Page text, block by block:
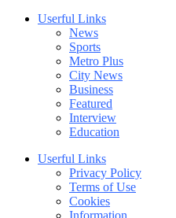
Userful Links
News
Sports
Metro Plus
City News
Business
Featured
Interview
Education
Userful Links
Privacy Policy
Terms of Use
Cookies